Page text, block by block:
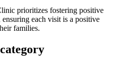
prioritizes fostering positive
each visit is a positive
families.